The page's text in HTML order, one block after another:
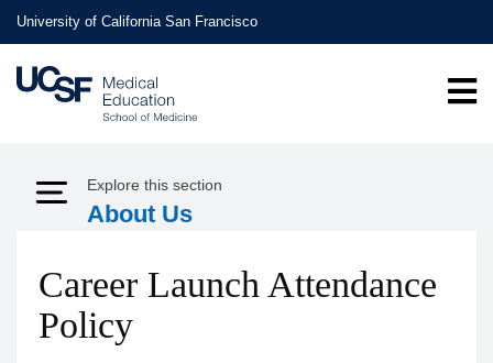
Skip
to
main
content
University of California San Francisco
Expand Menu
Explore this section
About Us
Career Launch Attendance
Policy